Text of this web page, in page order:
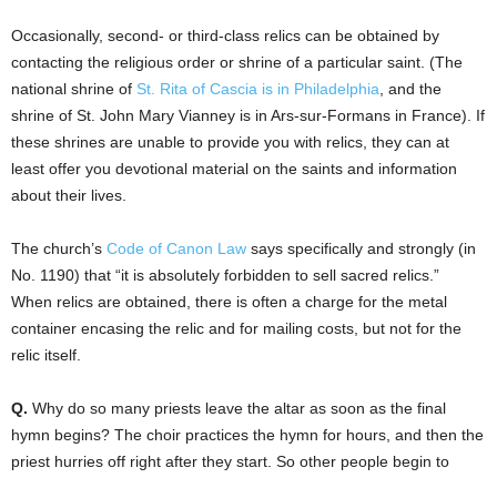
Occasionally, second- or third-class relics can be obtained by
contacting the religious order or shrine of a particular saint. (The
national shrine of St. Rita of Cascia is in Philadelphia, and the
shrine of St. John Mary Vianney is in Ars-sur-Formans in France). If
these shrines are unable to provide you with relics, they can at
least offer you devotional material on the saints and information
about their lives.
The church’s Code of Canon Law says specifically and strongly (in
No. 1190) that “it is absolutely forbidden to sell sacred relics.”
When relics are obtained, there is often a charge for the metal
container encasing the relic and for mailing costs, but not for the
relic itself.
Q. Why do so many priests leave the altar as soon as the final
hymn begins? The choir practices the hymn for hours, and then the
priest hurries off right after they start. So other people begin to